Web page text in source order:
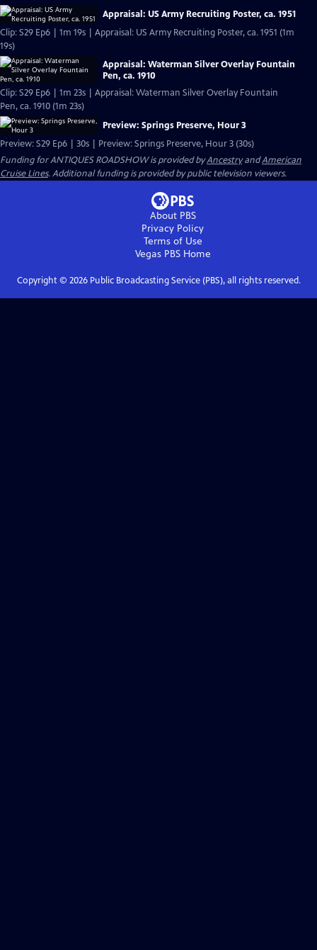
Appraisal: US Army Recruiting Poster, ca. 1951
Clip: S29 Ep6 | 1m 19s | Appraisal: US Army Recruiting Poster, ca. 1951 (1m
19s)
Appraisal: Waterman Silver Overlay Fountain
Pen, ca. 1910
Clip: S29 Ep6 | 1m 23s | Appraisal: Waterman Silver Overlay Fountain
Pen, ca. 1910 (1m 23s)
Preview: Springs Preserve, Hour 3
Preview: S29 Ep6 | 30s | Preview: Springs Preserve, Hour 3 (30s)
Funding for ANTIQUES ROADSHOW is provided byAncestryandAmerican
Cruise Lines. Additional funding is provided by public television viewers.
About PBS
Privacy Policy
Terms of Use
Vegas PBSHome
Copyright © 2026Public Broadcasting Service (PBS), all rights reserved.